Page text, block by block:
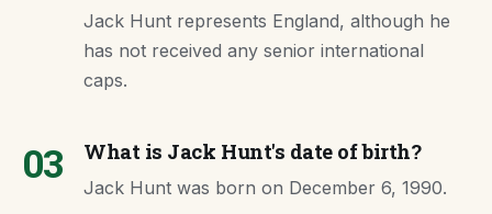
Jack Hunt represents England, although he
has not received any senior international
caps.
03 What is Jack Hunt's date of birth?
Jack Hunt was born on December 6, 1990.